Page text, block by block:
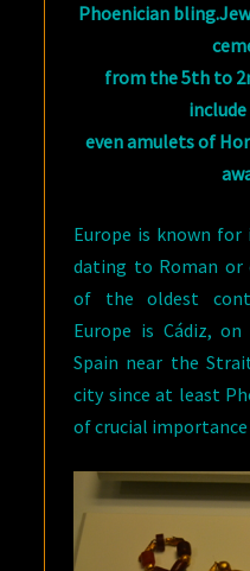
Phoenician
from the 5th to
even amulets of
Europe is known
dating to Roman or
of the oldest
Europe is Cádiz,
Spain near the
city since at least
of crucial